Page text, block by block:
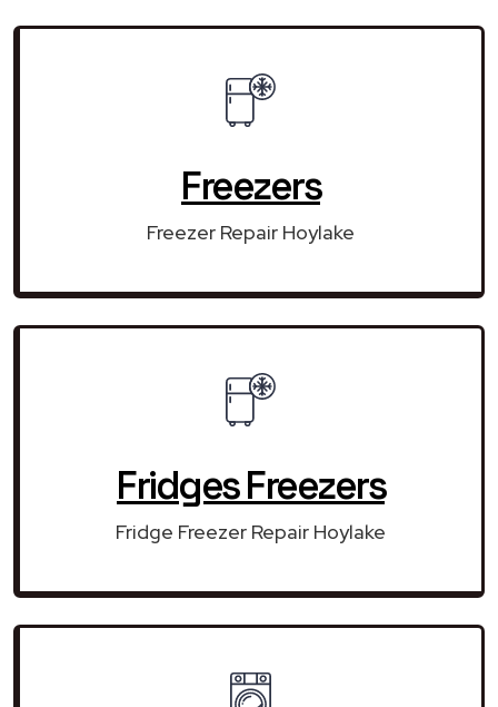
Freezers
Freezer Repair Hoylake
Fridges Freezers
Fridge Freezer Repair Hoylake